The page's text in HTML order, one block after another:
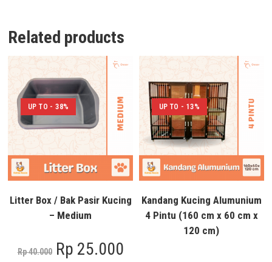
Related products
UP TO - 38%
Litter Box / Bak Pasir Kucing
– Medium
Rp40.000 Rp 25.000
UP TO - 13%
Kandang Kucing Alumunium
4 Pintu (160 cm x 60 cm x
120 cm)